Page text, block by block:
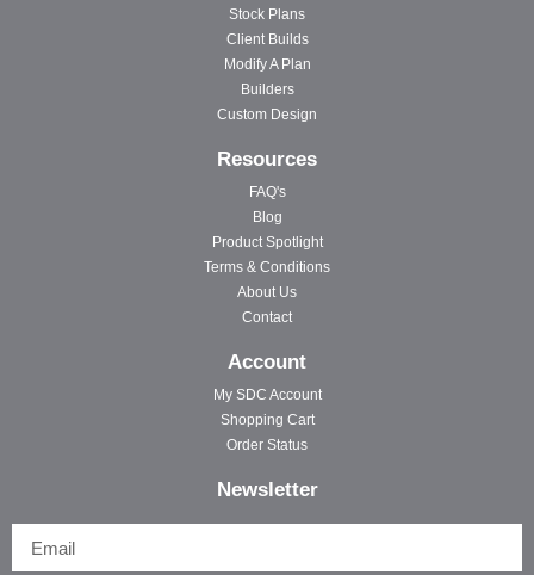
Stock Plans
Client Builds
Modify A Plan
Builders
Custom Design
Resources
FAQ's
Blog
Product Spotlight
Terms & Conditions
About Us
Contact
Account
My SDC Account
Shopping Cart
Order Status
Newsletter